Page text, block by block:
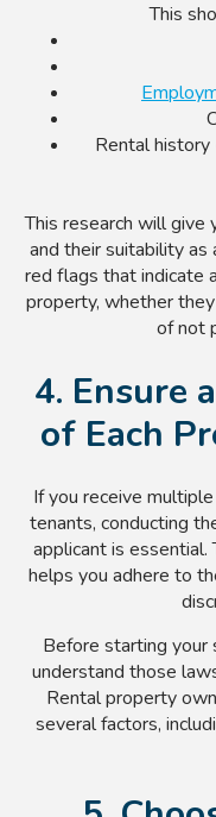
This
Rental history
This research will give
and their suitability
red flags that indicate
property, whether
of not
4. Ensure
of Each
If you receive
tenants, conducting
applicant is essential.
helps you adhere to
Before starting your
understand those
Rental property
several factors,